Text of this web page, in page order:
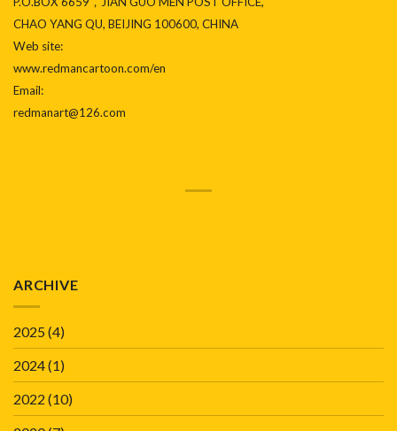
CHAO YANG QU, BEIJING 100600, CHINA
Web site:
www.redmancartoon.com/en
Email:
redmanart@126.com
ARCHIVE
2025(4)
2024(1)
2022 (10)